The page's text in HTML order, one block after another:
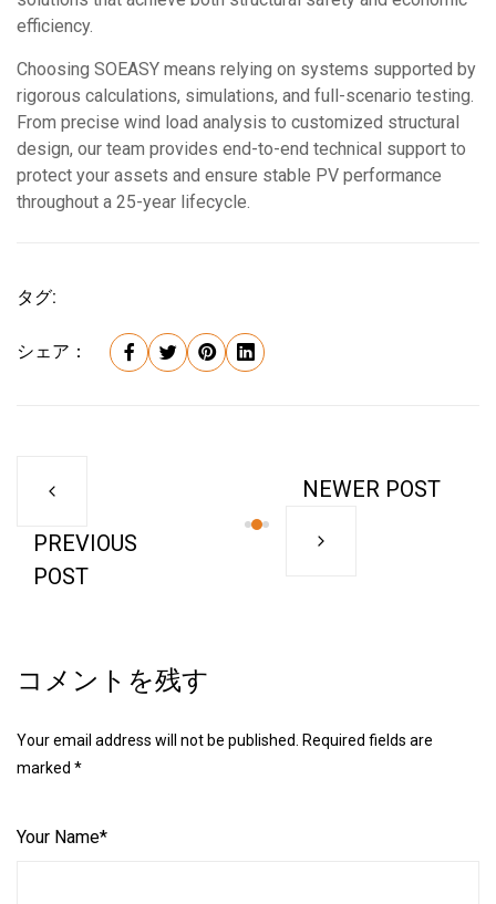
efficiency.
Choosing SOEASY means relying on systems supported by
rigorous calculations, simulations, and full-scenario testing.
From precise wind load analysis to customized structural
design, our team provides end-to-end technical support to
protect your assets and ensure stable PV performance
throughout a 25-year lifecycle.
タグ:
シェア：
PREVIOUS
POST
NEWER POST
コメントを残す
Your email address will not be published. Required fields are
marked *
Your Name*